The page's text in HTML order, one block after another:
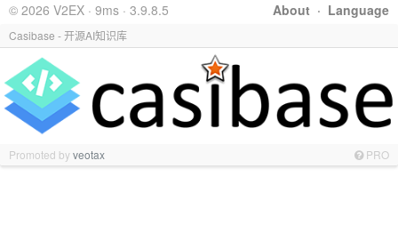
About · Language
© 2026 V2EX · 9ms · 3.9.8.5
Casibase - 开源AI知识库
Promoted byveotax PRO